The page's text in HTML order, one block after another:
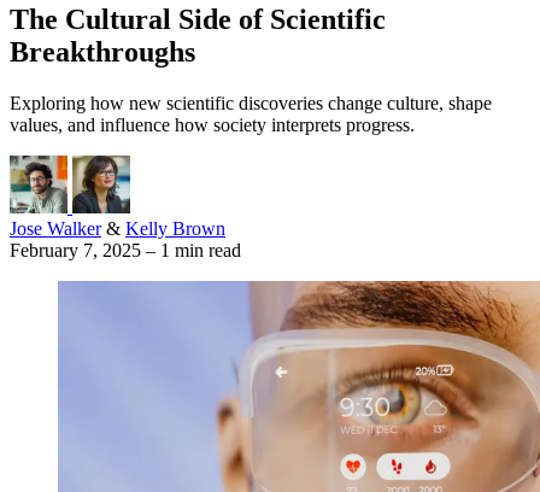
The Cultural Side of Scientific
Breakthroughs
Exploring how new scientific discoveries change culture, shape
values, and influence how society interprets progress.
Jose Walker& Kelly Brown
February 7, 2025 – 1 min read